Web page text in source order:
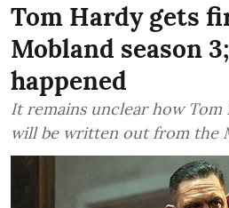
Tom Hardy gets
Mobland season
happened
It remains unclear how Tom
will be written out from the